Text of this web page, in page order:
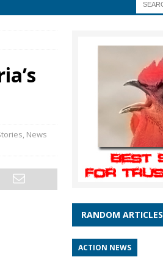
, News
RANDOM ARTICLES
ACTION NEWS